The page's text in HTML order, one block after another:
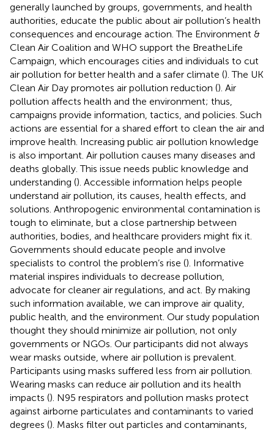
generally launched by groups, governments, and health
authorities, educate the public about air pollution’s health
consequences and encourage action. The Environment &
Clean Air Coalition and WHO support the BreatheLife
Campaign, which encourages cities and individuals to cut
air pollution for better health and a safer climate (). The UK
Clean Air Day promotes air pollution reduction (). Air
pollution affects health and the environment; thus,
campaigns provide information, tactics, and policies. Such
actions are essential for a shared effort to clean the air and
improve health. Increasing public air pollution knowledge
is also important. Air pollution causes many diseases and
deaths globally. This issue needs public knowledge and
understanding (). Accessible information helps people
understand air pollution, its causes, health effects, and
solutions. Anthropogenic environmental contamination is
tough to eliminate, but a close partnership between
authorities, bodies, and healthcare providers might fix it.
Governments should educate people and involve
specialists to control the problem’s rise (). Informative
material inspires individuals to decrease pollution,
advocate for cleaner air regulations, and act. By making
such information available, we can improve air quality,
public health, and the environment. Our study population
thought they should minimize air pollution, not only
governments or NGOs. Our participants did not always
wear masks outside, where air pollution is prevalent.
Participants using masks suffered less from air pollution.
Wearing masks can reduce air pollution and its health
impacts (). N95 respirators and pollution masks protect
against airborne particulates and contaminants to varied
degrees (). Masks filter out particles and contaminants,